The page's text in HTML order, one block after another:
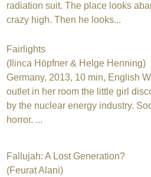
radiation suit. The place looks
crazy high. Then he looks...
Fairlights
(Ilinca Höpfner & Helge Henning)
Germany, 2013, 10 min, English
outlet in her room the little girl
by the nuclear energy industry.
horror. ...
Fallujah: A Lost Generation?
(Feurat Alani)